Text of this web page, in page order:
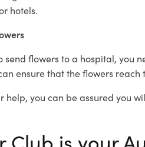
hotels.
send flowers to a hospital, you
ensure that the flowers reach
help, you can be assured you